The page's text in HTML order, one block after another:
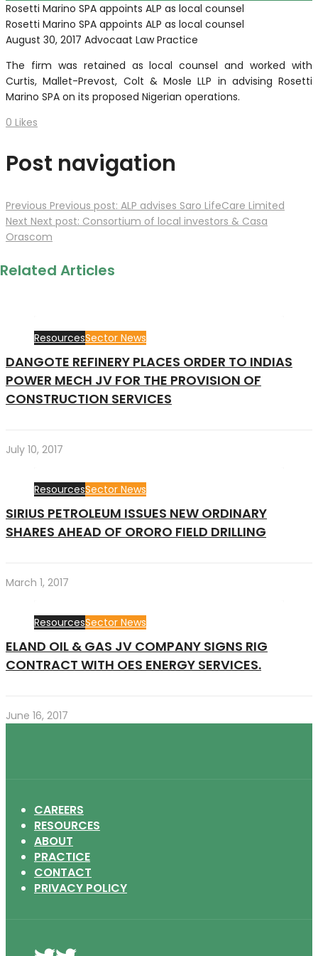
Rosetti Marino SPA appoints ALP as local counsel
Rosetti Marino SPA appoints ALP as local counsel
August 30, 2017 Advocaat Law Practice
The firm was retained as local counsel and worked with
Curtis, Mallet-Prevost, Colt & Mosle LLP in advising Rosetti
Marino SPA on its proposed Nigerian operations.
0 Likes
Post navigation
Previous Previous post: ALP advises Saro LifeCare Limited
Next Next post: Consortium of local investors & Casa
Orascom
Related Articles
ResourcesSector News
DANGOTE REFINERY PLACES ORDER TO INDIAS
POWER MECH JV FOR THE PROVISION OF
CONSTRUCTION SERVICES
July 10, 2017
ResourcesSector News
SIRIUS PETROLEUM ISSUES NEW ORDINARY
SHARES AHEAD OF ORORO FIELD DRILLING
March 1, 2017
ResourcesSector News
ELAND OIL & GAS JV COMPANY SIGNS RIG
CONTRACT WITH OES ENERGY SERVICES.
June 16, 2017
CAREERS
RESOURCES
ABOUT
PRACTICE
CONTACT
PRIVACY POLICY